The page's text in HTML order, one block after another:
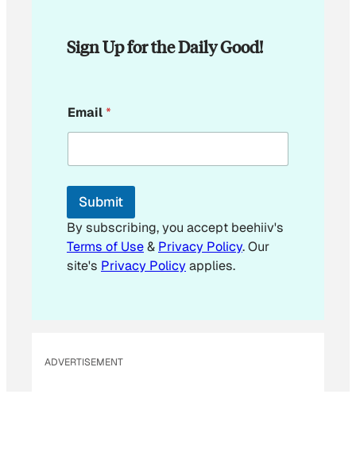
Sign Up for the Daily Good!
E
m
i
*
Email*
Submit
By subscribing, you accept beehiiv's
Terms of Use& Privacy Policy. Our
site's Privacy Policyapplies.
ADVERTISEMENT